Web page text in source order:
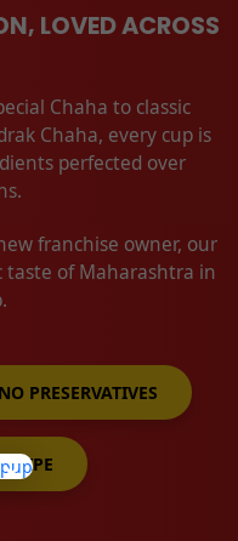
×
LOVED ACROSS
Chaha to classic
Chaha, every cup is
perfected over
franchise owner, our
of Maharashtra in
NO PRESERVATIVES